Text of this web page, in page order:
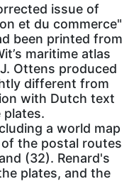
issue of
et du commerce"
been printed from
maritime atlas
Ottens produced
different from
with Dutch text
a world map
the postal routes
(32). Renard's
plates, and the